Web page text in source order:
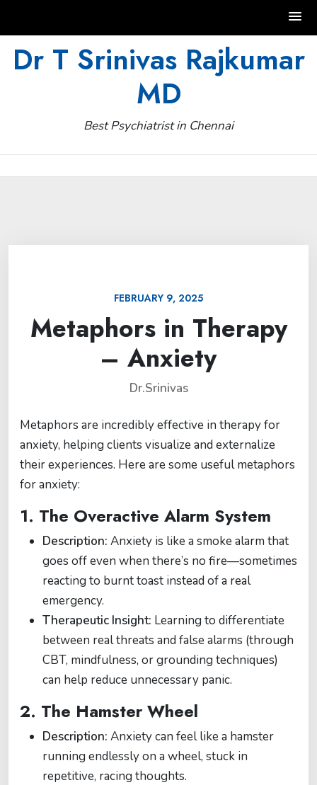
Dr T Srinivas Rajkumar
MD
Best Psychiatrist in Chennai
FEBRUARY 9, 2025
Metaphors in Therapy
– Anxiety
Dr.Srinivas
Metaphors are incredibly effective in therapy for
anxiety, helping clients visualize and externalize
their experiences. Here are some useful metaphors
for anxiety:
1. The Overactive Alarm System
Description: Anxiety is like a smoke alarm that
goes off even when there’s no fire—sometimes
reacting to burnt toast instead of a real
emergency.
Therapeutic Insight: Learning to differentiate
between real threats and false alarms (through
CBT, mindfulness, or grounding techniques)
can help reduce unnecessary panic.
2. The Hamster Wheel
Description: Anxiety can feel like a hamster
running endlessly on a wheel, stuck in
repetitive, racing thoughts.